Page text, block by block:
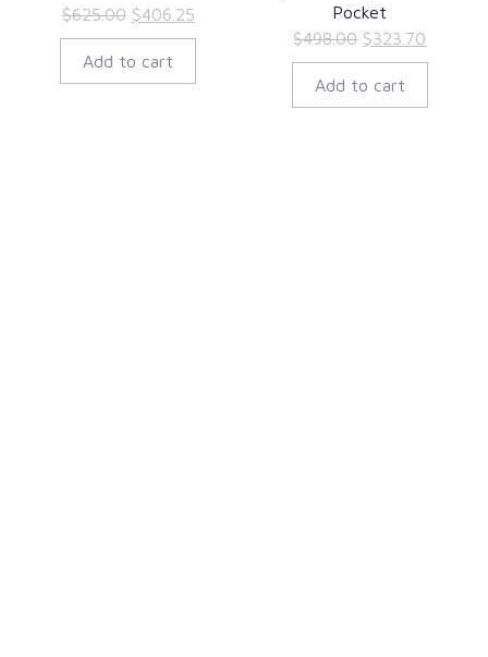
$625.00 Original
price
was:
$406.25Current
price
Add to cart
Pocket
$498.00 Original
price
was:
$323.70
price
Add to cart